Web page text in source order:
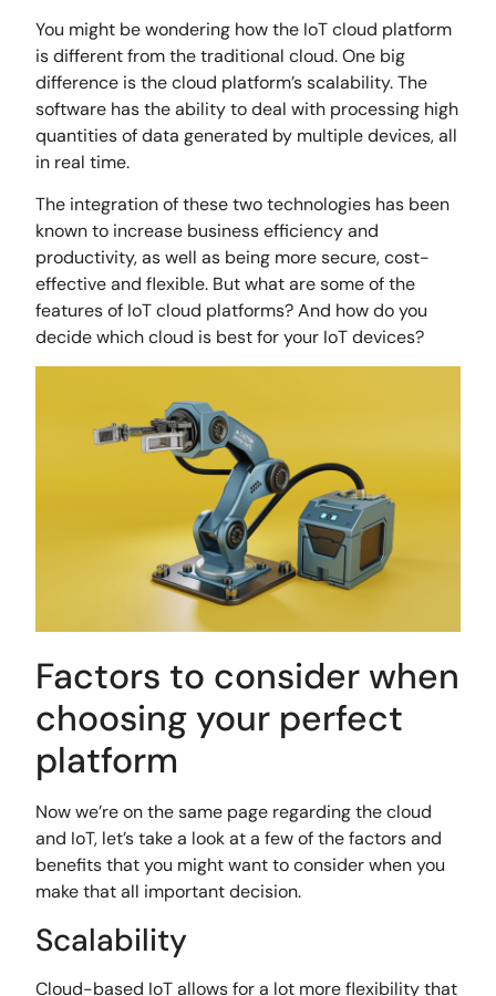
You might be wondering how the IoT cloud platform
is different from the traditional cloud. One big
difference is the cloud platform’s scalability. The
software has the ability to deal with processing high
quantities of data generated by multiple devices, all
in real time.
The integration of these two technologies has been
known to increase business efficiency and
productivity, as well as being more secure, cost-
effective and flexible. But what are some of the
features of IoT cloud platforms? And how do you
decide which cloud is best for your IoT devices?
Factors to consider when
choosing your perfect
platform
Now we’re on the same page regarding the cloud
and IoT, let’s take a look at a few of the factors and
benefits that you might want to consider when you
make that all important decision.
Scalability
Cloud-based IoT allows for a lot more flexibility that